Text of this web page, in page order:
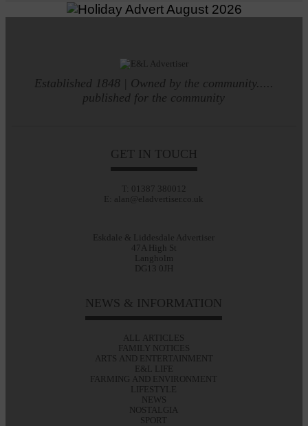
Established 1848 | Owned by the community.....
published for the community
GET IN TOUCH
T: 01387 380012
E: alan@eladvertiser.co.uk
Eskdale & Liddesdale Advertiser
47A High St
Langholm
DG13 0JH
NEWS & INFORMATION
ALL ARTICLES
FAMILY NOTICES
ARTS AND ENTERTAINMENT
E&L LIFE
FARMING AND ENVIRONMENT
LIFESTYLE
NEWS
NOSTALGIA
SPORT